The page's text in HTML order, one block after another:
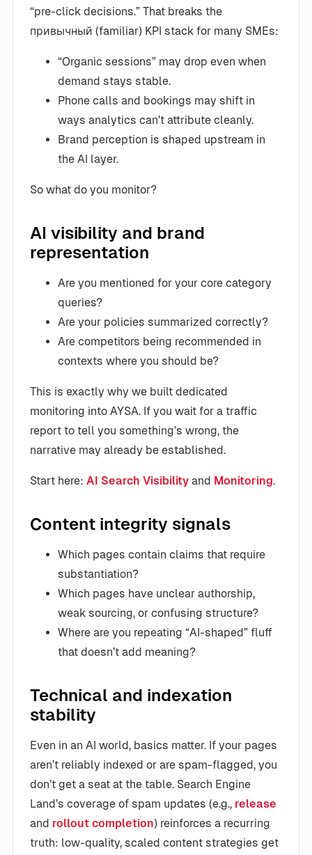
“pre-click decisions.” That breaks the
привычный (familiar) KPI stack for many SMEs:
“Organic sessions” may drop even when
demand stays stable.
Phone calls and bookings may shift in
ways analytics can’t attribute cleanly.
Brand perception is shaped upstream in
the AI layer.
So what do you monitor?
AI visibility and brand
representation
Are you mentioned for your core category
queries?
Are your policies summarized correctly?
Are competitors being recommended in
contexts where you should be?
This is exactly why we built dedicated
monitoring into AYSA. If you wait for a traffic
report to tell you something’s wrong, the
narrative may already be established.
Start here: AI Search Visibility and Monitoring.
Content integrity signals
Which pages contain claims that require
substantiation?
Which pages have unclear authorship,
weak sourcing, or confusing structure?
Where are you repeating “AI-shaped” fluff
that doesn’t add meaning?
Technical and indexation
stability
Even in an AI world, basics matter. If your pages
aren’t reliably indexed or are spam-flagged, you
don’t get a seat at the table. Search Engine
Land’s coverage of spam updates (e.g., release
and rollout completion) reinforces a recurring
truth: low-quality, scaled content strategies get